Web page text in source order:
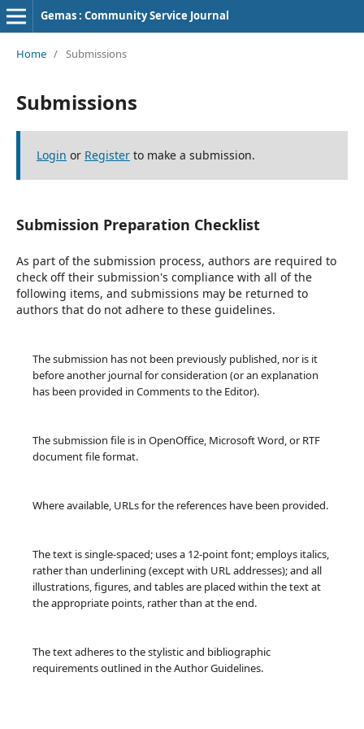
Gemas : Community Service Journal
Home / Submissions
Submissions
Login or Registerto make a submission.
Submission Preparation Checklist
As part of the submission process, authors are required to
check off their submission's compliance with all of the
following items, and submissions may be returned to
authors that do not adhere to these guidelines.
The submission has not been previously published, nor is it
before another journal for consideration (or an explanation
has been provided in Comments to the Editor).
The submission file is in OpenOffice, Microsoft Word, or RTF
document file format.
Where available, URLs for the references have been provided.
The text is single-spaced; uses a 12-point font; employs italics,
rather than underlining (except with URL addresses); and all
illustrations, figures, and tables are placed within the text at
the appropriate points, rather than at the end.
The text adheres to the stylistic and bibliographic
requirements outlined in the Author Guidelines.